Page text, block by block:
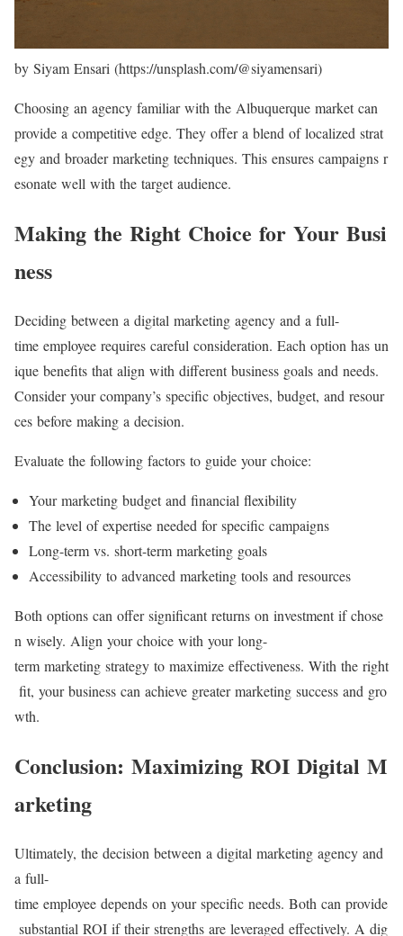
by Siyam Ensari (https://unsplash.com/@siyamensari)
Choosing an agency familiar with the Albuquerque market can
provide a competitive edge. They offer a blend of localized strat
egy and broader marketing techniques. This ensures campaigns r
esonate well with the target audience.
Making the Right Choice for Your Busi
ness
Deciding between a digital marketing agency and a full-
time employee requires careful consideration. Each option has un
ique benefits that align with different business goals and needs.
Consider your company’s specific objectives, budget, and resour
ces before making a decision.
Evaluate the following factors to guide your choice:
Your marketing budget and financial flexibility
The level of expertise needed for specific campaigns
Long-term vs. short-term marketing goals
Accessibility to advanced marketing tools and resources
Both options can offer significant returns on investment if chose
n wisely. Align your choice with your long-
term marketing strategy to maximize effectiveness. With the right
fit, your business can achieve greater marketing success and gro
wth.
Conclusion: Maximizing ROI Digital M
arketing
Ultimately, the decision between a digital marketing agency and
a full-
time employee depends on your specific needs. Both can provide
substantial ROI if their strengths are leveraged effectively. A dig